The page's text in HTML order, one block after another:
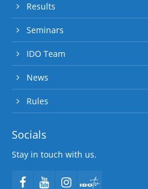
Results
Seminars
IDO Team
News
Rules
Socials
Stay in touch with us.